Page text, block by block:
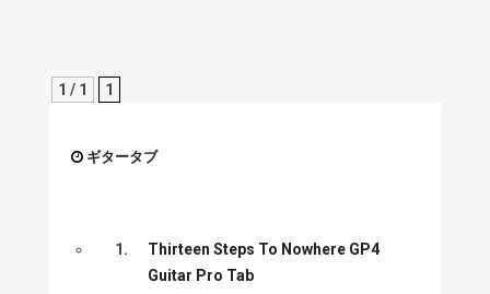
1 / 1 1
ギタータブ
1.
Thirteen Steps To Nowhere GP4
Guitar Pro Tab